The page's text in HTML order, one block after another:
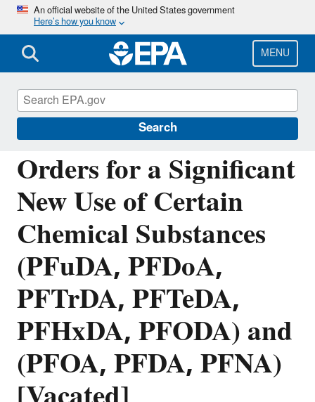
Skip
main
content
An official website of the United States government
Here’s how you know
MENU
Search
Orders for a Significant
New Use of Certain
Chemical Substances
(PFuDA, PFDoA,
PFTrDA, PFTeDA,
PFHxDA, PFODA) and
(PFOA, PFDA, PFNA)
Reviewing New Chemicals under the Toxic
Substances Control Act (TSCA)